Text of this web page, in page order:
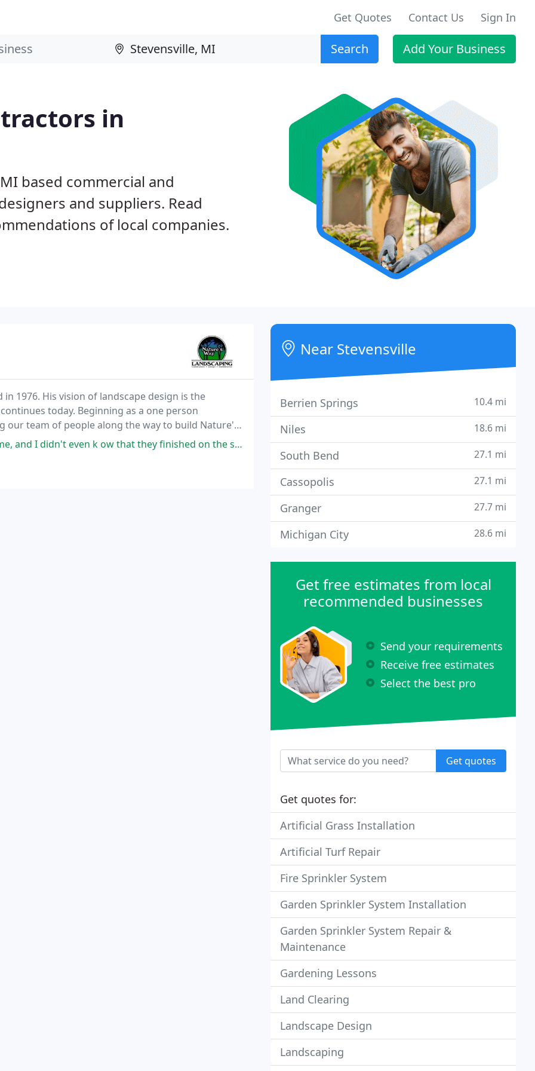
Get Quotes Contact Us Sign In
Search Add Your Business
in
based commercial and
and suppliers. Read
of local companies.
1976. His vision of landscape design is the
today. Beginning as a one person
our team of people along the way to build Nature's
k ow that they finished on the side of the house, it so so clean. Just
Near Stevensville
Berrien Springs 10.4 mi
Niles 18.6 mi
South Bend 27.1 mi
Cassopolis 27.1 mi
Granger 27.7 mi
Michigan City 28.6 mi
Get free estimates from local
recommended businesses
Send your requirements
Receive free estimates
Select the best pro
Get quotes
Get quotes for:
Artificial Grass Installation
Artificial Turf Repair
Fire Sprinkler System
Garden Sprinkler System Installation
Garden Sprinkler System Repair &
Maintenance
Gardening Lessons
Land Clearing
Landscape Design
Landscaping